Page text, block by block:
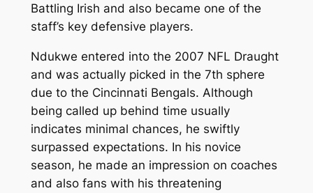
Battling Irish and also became one of the
staff’s key defensive players.
Ndukwe entered into the 2007 NFL Draught
and was actually picked in the 7th sphere
due to the Cincinnati Bengals. Although
being called up behind time usually
indicates minimal chances, he swiftly
surpassed expectations. In his novice
season, he made an impression on coaches
and also fans with his threatening